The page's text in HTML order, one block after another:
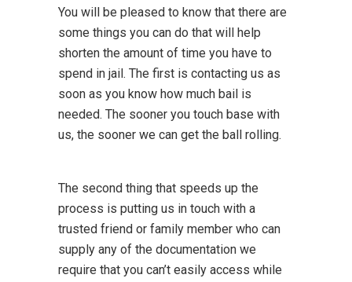
You will be pleased to know that there are
some things you can do that will help
shorten the amount of time you have to
spend in jail. The first is contacting us as
soon as you know how much bail is
needed. The sooner you touch base with
us, the sooner we can get the ball rolling.
The second thing that speeds up the
process is putting us in touch with a
trusted friend or family member who can
supply any of the documentation we
require that you can’t easily access while